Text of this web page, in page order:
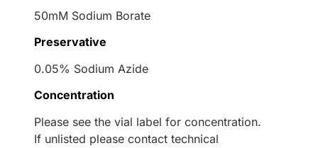
50mM Sodium Borate
Preservative
0.05% Sodium Azide
Concentration
Please see the vial label for concentration.
If unlisted please contact technical